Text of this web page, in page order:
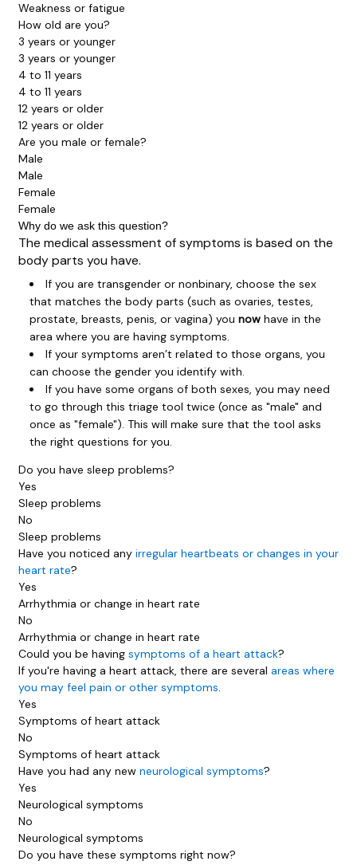
Weakness or fatigue
How old are you?
3 years or younger
3 years or younger
4 to 11 years
4 to 11 years
12 years or older
12 years or older
Are you male or female?
Male
Male
Female
Female
Why do we ask this question?
The medical assessment of symptoms is based on the
body parts you have.
If you are transgender or nonbinary, choose the sex
that matches the body parts (such as ovaries, testes,
prostate, breasts, penis, or vagina) you nowhave in the
area where you are having symptoms.
If your symptoms aren’t related to those organs, you
can choose the gender you identify with.
If you have some organs of both sexes, you may need
to go through this triage tool twice (once as "male" and
once as "female"). This will make sure that the tool asks
the right questions for you.
Do you have sleep problems?
Yes
Sleep problems
No
Sleep problems
Have you noticed any irregular heartbeats or changes in your
heart rate?
Yes
Arrhythmia or change in heart rate
No
Arrhythmia or change in heart rate
Could you be having symptoms of a heart attack?
If you're having a heart attack, there are several areas where
you may feel pain or other symptoms.
Yes
Symptoms of heart attack
No
Symptoms of heart attack
Have you had any new neurological symptoms?
Yes
Neurological symptoms
No
Neurological symptoms
Do you have these symptoms right now?